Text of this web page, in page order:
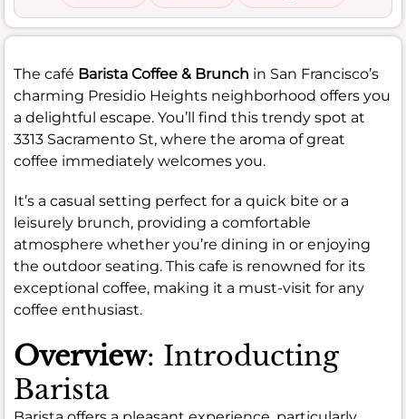
The café Barista Coffee & Brunch in San Francisco’s
charming Presidio Heights neighborhood offers you
a delightful escape. You’ll find this trendy spot at
3313 Sacramento St, where the aroma of great
coffee immediately welcomes you.
It’s a casual setting perfect for a quick bite or a
leisurely brunch, providing a comfortable
atmosphere whether you’re dining in or enjoying
the outdoor seating. This cafe is renowned for its
exceptional coffee, making it a must-visit for any
coffee enthusiast.
Overview: Introducting
Barista